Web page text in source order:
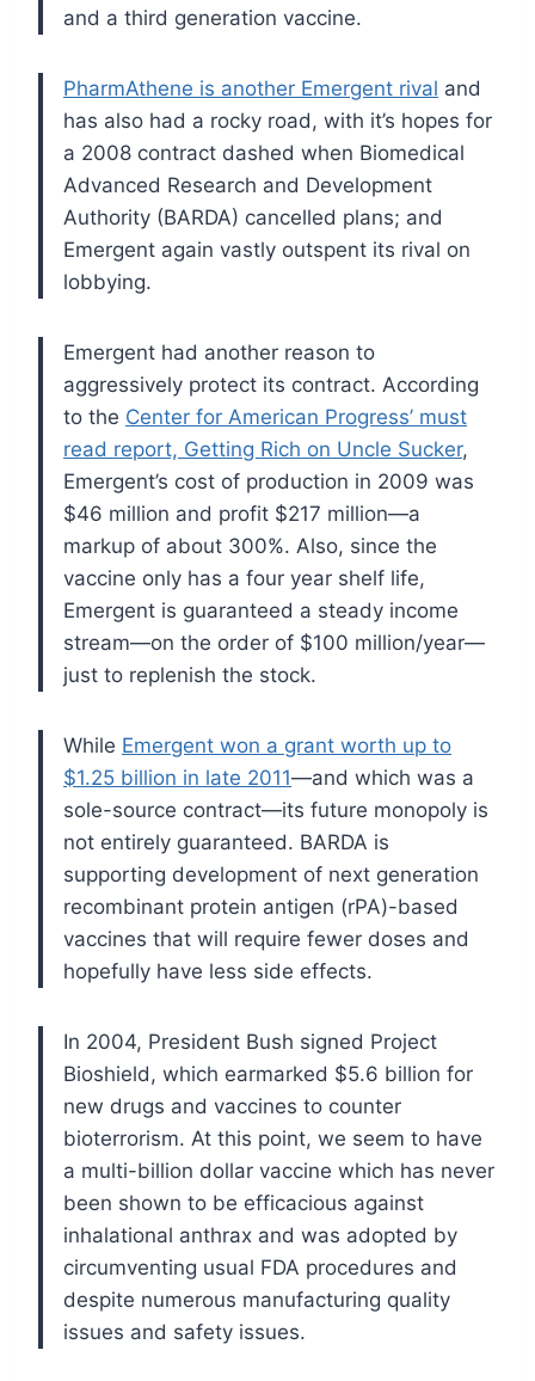
and a third generation vaccine.
PharmAthene is another Emergent rival and
has also had a rocky road, with it’s hopes for
a 2008 contract dashed when Biomedical
Advanced Research and Development
Authority (BARDA) cancelled plans; and
Emergent again vastly outspent its rival on
lobbying.
Emergent had another reason to
aggressively protect its contract. According
to the Center for American Progress’ must
read report, Getting Rich on Uncle Sucker,
Emergent’s cost of production in 2009 was
$46 million and profit $217 million—a
markup of about 300%. Also, since the
vaccine only has a four year shelf life,
Emergent is guaranteed a steady income
stream—on the order of $100 million/year—
just to replenish the stock.
While Emergent won a grant worth up to
$1.25 billion in late 2011—and which was a
sole-source contract—its future monopoly is
not entirely guaranteed. BARDA is
supporting development of next generation
recombinant protein antigen (rPA)-based
vaccines that will require fewer doses and
hopefully have less side effects.
In 2004, President Bush signed Project
Bioshield, which earmarked $5.6 billion for
new drugs and vaccines to counter
bioterrorism. At this point, we seem to have
a multi-billion dollar vaccine which has never
been shown to be efficacious against
inhalational anthrax and was adopted by
circumventing usual FDA procedures and
despite numerous manufacturing quality
issues and safety issues.